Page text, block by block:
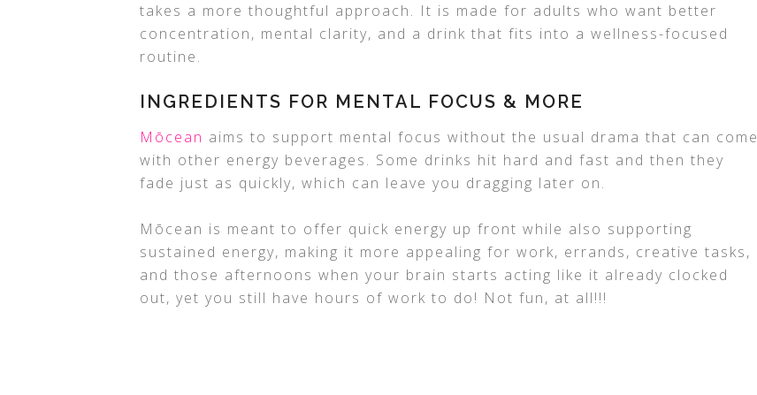
takes a more thoughtful approach. It is made for adults who want better
concentration, mental clarity, and a drink that fits into a wellness-focused
routine.
INGREDIENTS FOR MENTAL FOCUS & MORE
Mōcean aims to support mental focus without the usual drama that can come
with other energy beverages. Some drinks hit hard and fast and then they
fade just as quickly, which can leave you dragging later on.
Mōcean is meant to offer quick energy up front while also supporting
sustained energy, making it more appealing for work, errands, creative tasks,
and those afternoons when your brain starts acting like it already clocked
out, yet you still have hours of work to do! Not fun, at all!!!